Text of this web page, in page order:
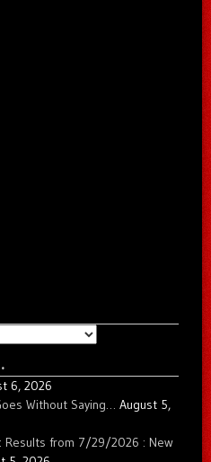
6, 2026
Without Saying… August 5,
Results from 7/29/2026 : New